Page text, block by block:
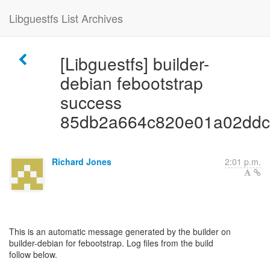
Libguestfs List Archives
[Libguestfs] builder-
debian febootstrap
success
Richard Jones 2:01 p.m.
This is an automatic message generated by the builder on
builder-debian for febootstrap. Log files from the build
follow below.